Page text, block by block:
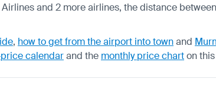
and 2 more airlines, the distance
, how to get from the airport into townand
calendarand the monthly price charton